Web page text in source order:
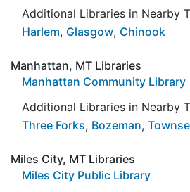
Additional Libraries in Nearby
Harlem, Glasgow, Chinook
Manhattan, MT Libraries
Manhattan Community Library
Additional Libraries in Nearby
Three Forks, Bozeman,
Miles City, MT Libraries
Miles City Public Library